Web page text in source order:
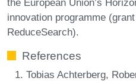
innovation programme
ReduceSearch).
References
Tobias Achterberg,